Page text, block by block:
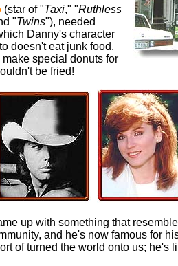
(star of "Taxi," "Ruthless
"Twins"), needed
Danny's character
doesn't eat junk food.
special donuts for
be fried!
up with something that
and he's now famous for
of turned the world onto us; he's